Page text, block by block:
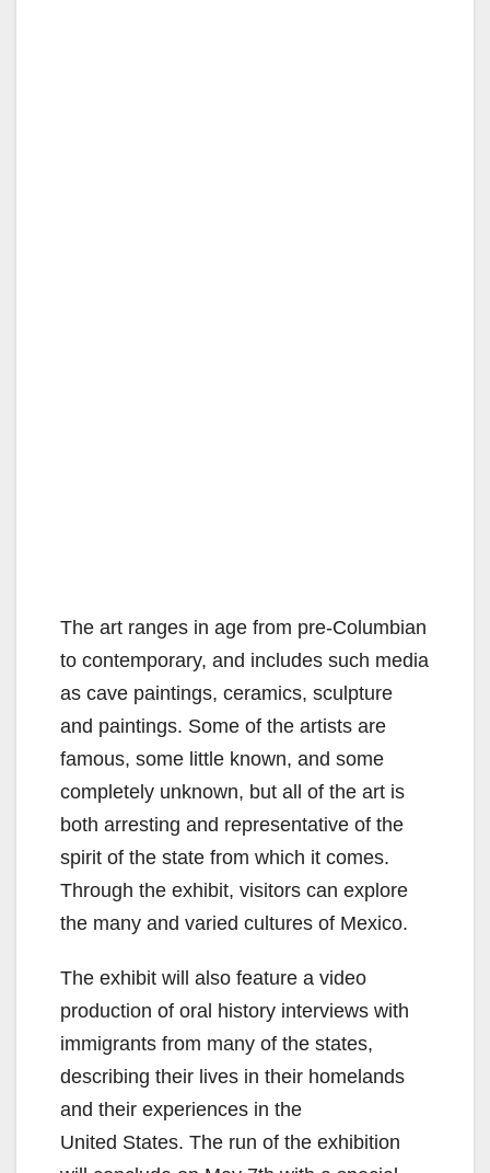
The art ranges in age from pre-Columbian
to contemporary, and includes such media
as cave paintings, ceramics, sculpture
and paintings. Some of the artists are
famous, some little known, and some
completely unknown, but all of the art is
both arresting and representative of the
spirit of the state from which it comes.
Through the exhibit, visitors can explore
the many and varied cultures of Mexico.
The exhibit will also feature a video
production of oral history interviews with
immigrants from many of the states,
describing their lives in their homelands
and their experiences in the
United States. The run of the exhibition